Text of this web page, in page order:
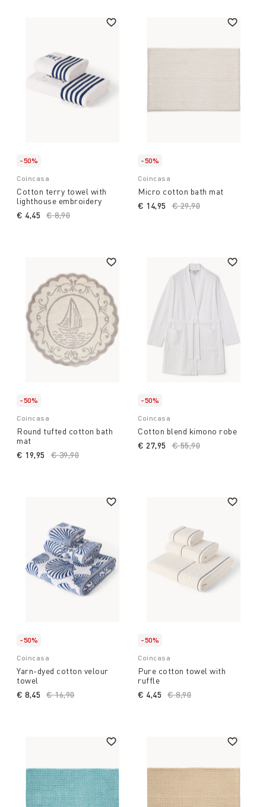
-50%
Coincasa
Cotton terry towel with
lighthouse embroidery
Price reduced from
€ 8,90
€ 4,45
-50%
Coincasa
Micro cotton bath mat
Price reduced from
€ 29,90
€ 14,95
-50%
Coincasa
Round tufted cotton bath
mat
Price reduced from
€ 39,90
€ 19,95
-50%
Coincasa
Cotton blend kimono robe
Price reduced from
€ 55,90
€ 27,95
-50%
Coincasa
Yarn-dyed cotton velour
towel
Price reduced from
€ 16,90to
€ 8,45
-50%
Coincasa
Pure cotton towel with
ruffle
Price reduced from
€ 8,90
€ 4,45